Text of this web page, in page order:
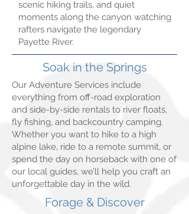
scenic hiking trails, and quiet
moments along the canyon watching
rafters navigate the legendary
Payette River.
Soak in the Springs
Our Adventure Services include
everything from off-road exploration
and side-by-side rentals to river floats,
fly fishing, and backcountry camping.
Whether you want to hike to a high
alpine lake, ride to a remote summit, or
spend the day on horseback with one of
our local guides, we’ll help you craft an
unforgettable day in the wild.
Forage & Discover